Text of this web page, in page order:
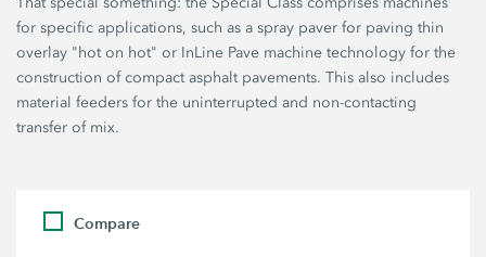
for specific applications, such as a spray paver for paving thin
overlay "hot on hot" or InLine Pave machine technology for the
construction of compact asphalt pavements. This also includes
material feeders for the uninterrupted and non-contacting
transfer of mix.
Compare